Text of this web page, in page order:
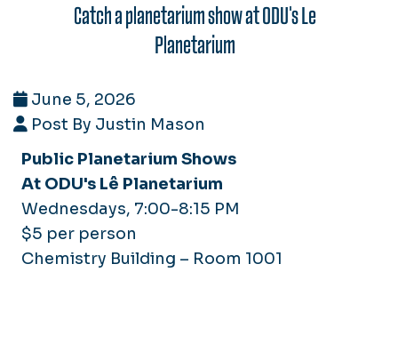
Catch a planetarium show at ODU's Le
Planetarium
June 5, 2026
Post By Justin Mason
Public Planetarium Shows
At ODU's Lê Planetarium
Wednesdays, 7:00-8:15 PM
$5 per person
Chemistry Building – Room 1001